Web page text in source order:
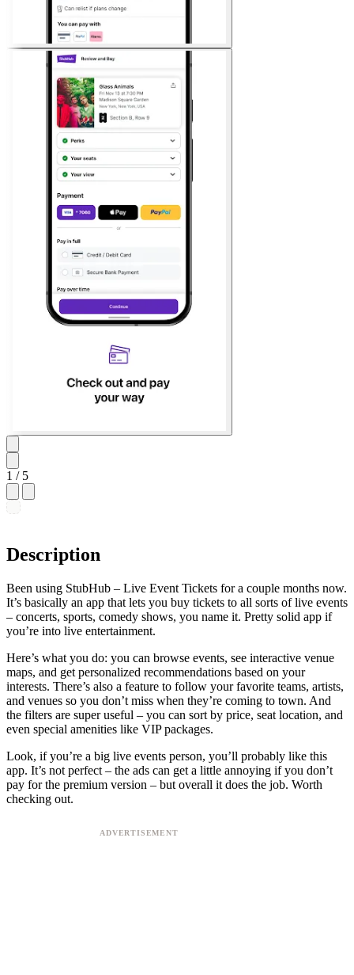
1 / 5
Description
Been using StubHub – Live Event Tickets for a couple months now.
It’s basically an app that lets you buy tickets to all sorts of live events
– concerts, sports, comedy shows, you name it. Pretty solid app if
you’re into live entertainment.
Here’s what you do: you can browse events, see interactive venue
maps, and get personalized recommendations based on your
interests. There’s also a feature to follow your favorite teams, artists,
and venues so you don’t miss when they’re coming to town. And
the filters are super useful – you can sort by price, seat location, and
even special amenities like VIP packages.
Look, if you’re a big live events person, you’ll probably like this
app. It’s not perfect – the ads can get a little annoying if you don’t
pay for the premium version – but overall it does the job. Worth
checking out.